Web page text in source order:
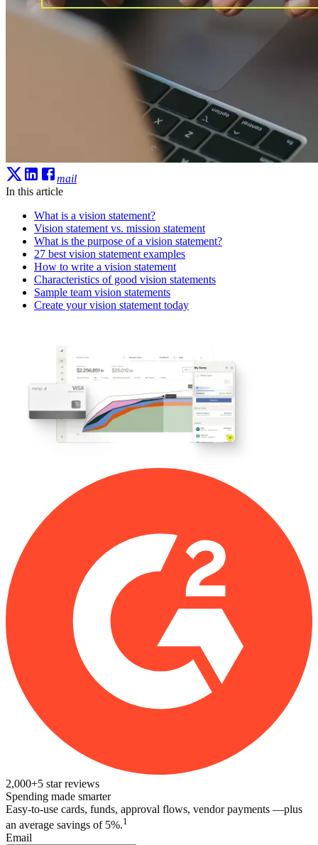
mail
In this article
What is a vision statement?
Vision statement vs. mission statement
What is the purpose of a vision statement?
27 best vision statement examples
How to write a vision statement
Characteristics of good vision statements
Sample team vision statements
Create your vision statement today
2,000+5 star reviews
Spending made smarter
Easy-to-use cards, funds, approval flows, vendor payments —plus
an average savings of 5%.1
Email